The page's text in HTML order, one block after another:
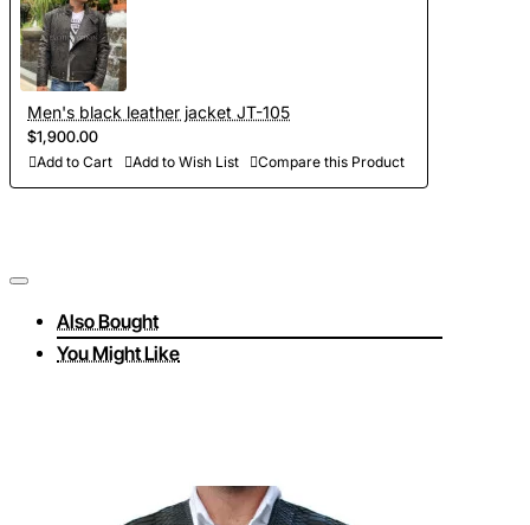
Men's black leather jacket JT-105
$1,900.00
Add to Cart Add to Wish List Compare this Product
Also Bought
You Might Like